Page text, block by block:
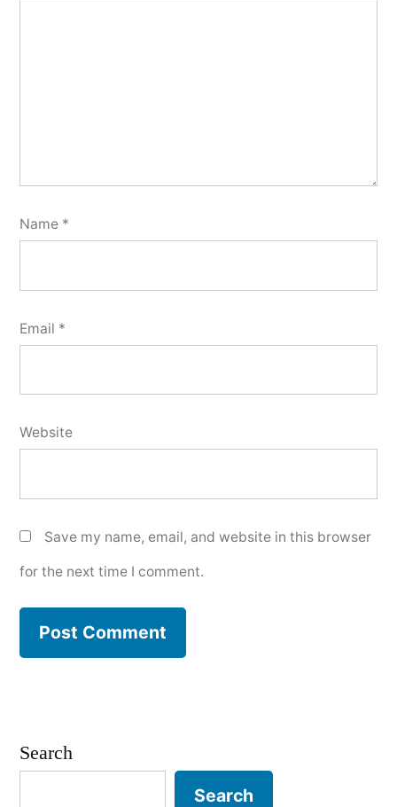
Name *
Email *
Website
Save my name, email, and website in this browser
for the next time I comment.
Search
Search